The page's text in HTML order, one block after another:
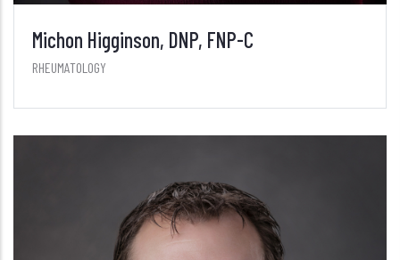
Michon Higginson, DNP, FNP-C
RHEUMATOLOGY